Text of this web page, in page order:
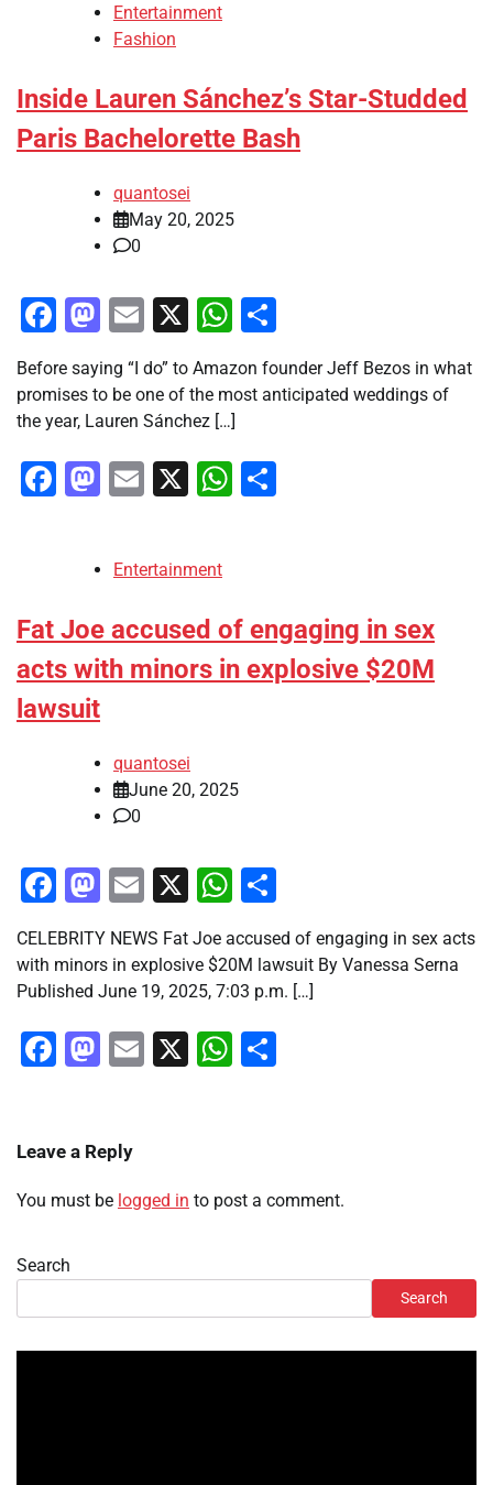
Entertainment
Fashion
Inside Lauren Sánchez’s Star-Studded
Paris Bachelorette Bash
quantosei
May 20, 2025
0
Facebook
Mastodon
Email
X WhatsApp
Before saying “I do” to Amazon founder Jeff Bezos in what
promises to be one of the most anticipated weddings of
the year, Lauren Sánchez […]
Facebook
Mastodon
Email
X WhatsApp
Entertainment
Fat Joe accused of engaging in sex
acts with minors in explosive $20M
lawsuit
quantosei
June 20, 2025
0
Facebook
Mastodon
Email
X WhatsApp
CELEBRITY NEWS Fat Joe accused of engaging in sex acts
with minors in explosive $20M lawsuit By Vanessa Serna
Published June 19, 2025, 7:03 p.m. […]
Facebook
Mastodon
Email
X WhatsApp
Leave a Reply
You must be logged in to post a comment.
Search
Search